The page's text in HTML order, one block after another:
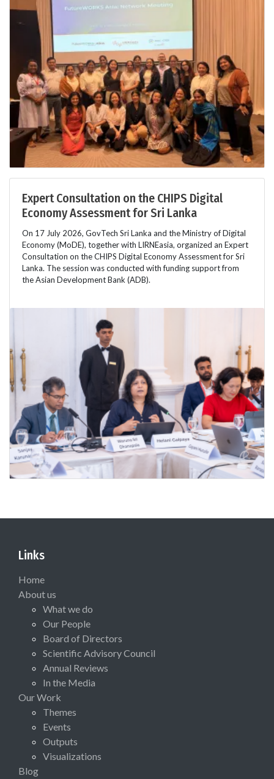
Expert Consultation on the CHIPS Digital
Economy Assessment for Sri Lanka
On 17 July 2026, GovTech Sri Lanka and the Ministry of Digital
Economy (MoDE), together with LIRNEasia, organized an Expert
Consultation on the CHIPS Digital Economy Assessment for Sri
Lanka. The session was conducted with funding support from
the Asian Development Bank (ADB).
Links
Home
About us
What we do
Our People
Board of Directors
Scientific Advisory Council
Annual Reviews
In the Media
Our Work
Themes
Events
Outputs
Visualizations
Blog